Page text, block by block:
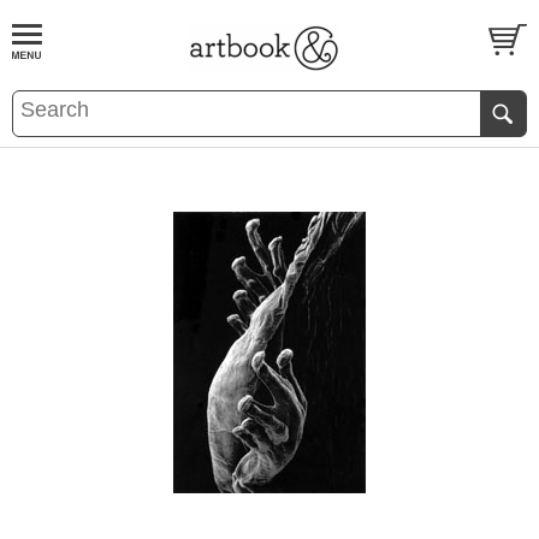
BOOKS EVENTS AND FEATURES